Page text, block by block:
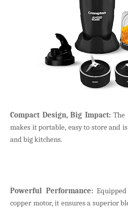
Compact Design, Big Impact:The
makes it portable, easy to store and
and big kitchens.
Powerful Performance:
copper motor, it ensures a superior